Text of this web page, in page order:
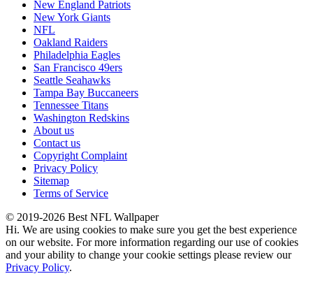
New England Patriots
New York Giants
NFL
Oakland Raiders
Philadelphia Eagles
San Francisco 49ers
Seattle Seahawks
Tampa Bay Buccaneers
Tennessee Titans
Washington Redskins
About us
Contact us
Copyright Complaint
Privacy Policy
Sitemap
Terms of Service
© 2019-2026 Best NFL Wallpaper
Hi. We are using cookies to make sure you get the best experience
on our website. For more information regarding our use of cookies
and your ability to change your cookie settings please review our
Privacy Policy.